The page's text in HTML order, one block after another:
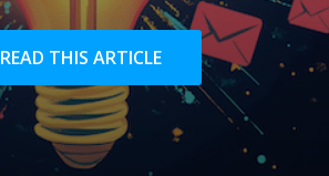
READ THIS ARTICLE